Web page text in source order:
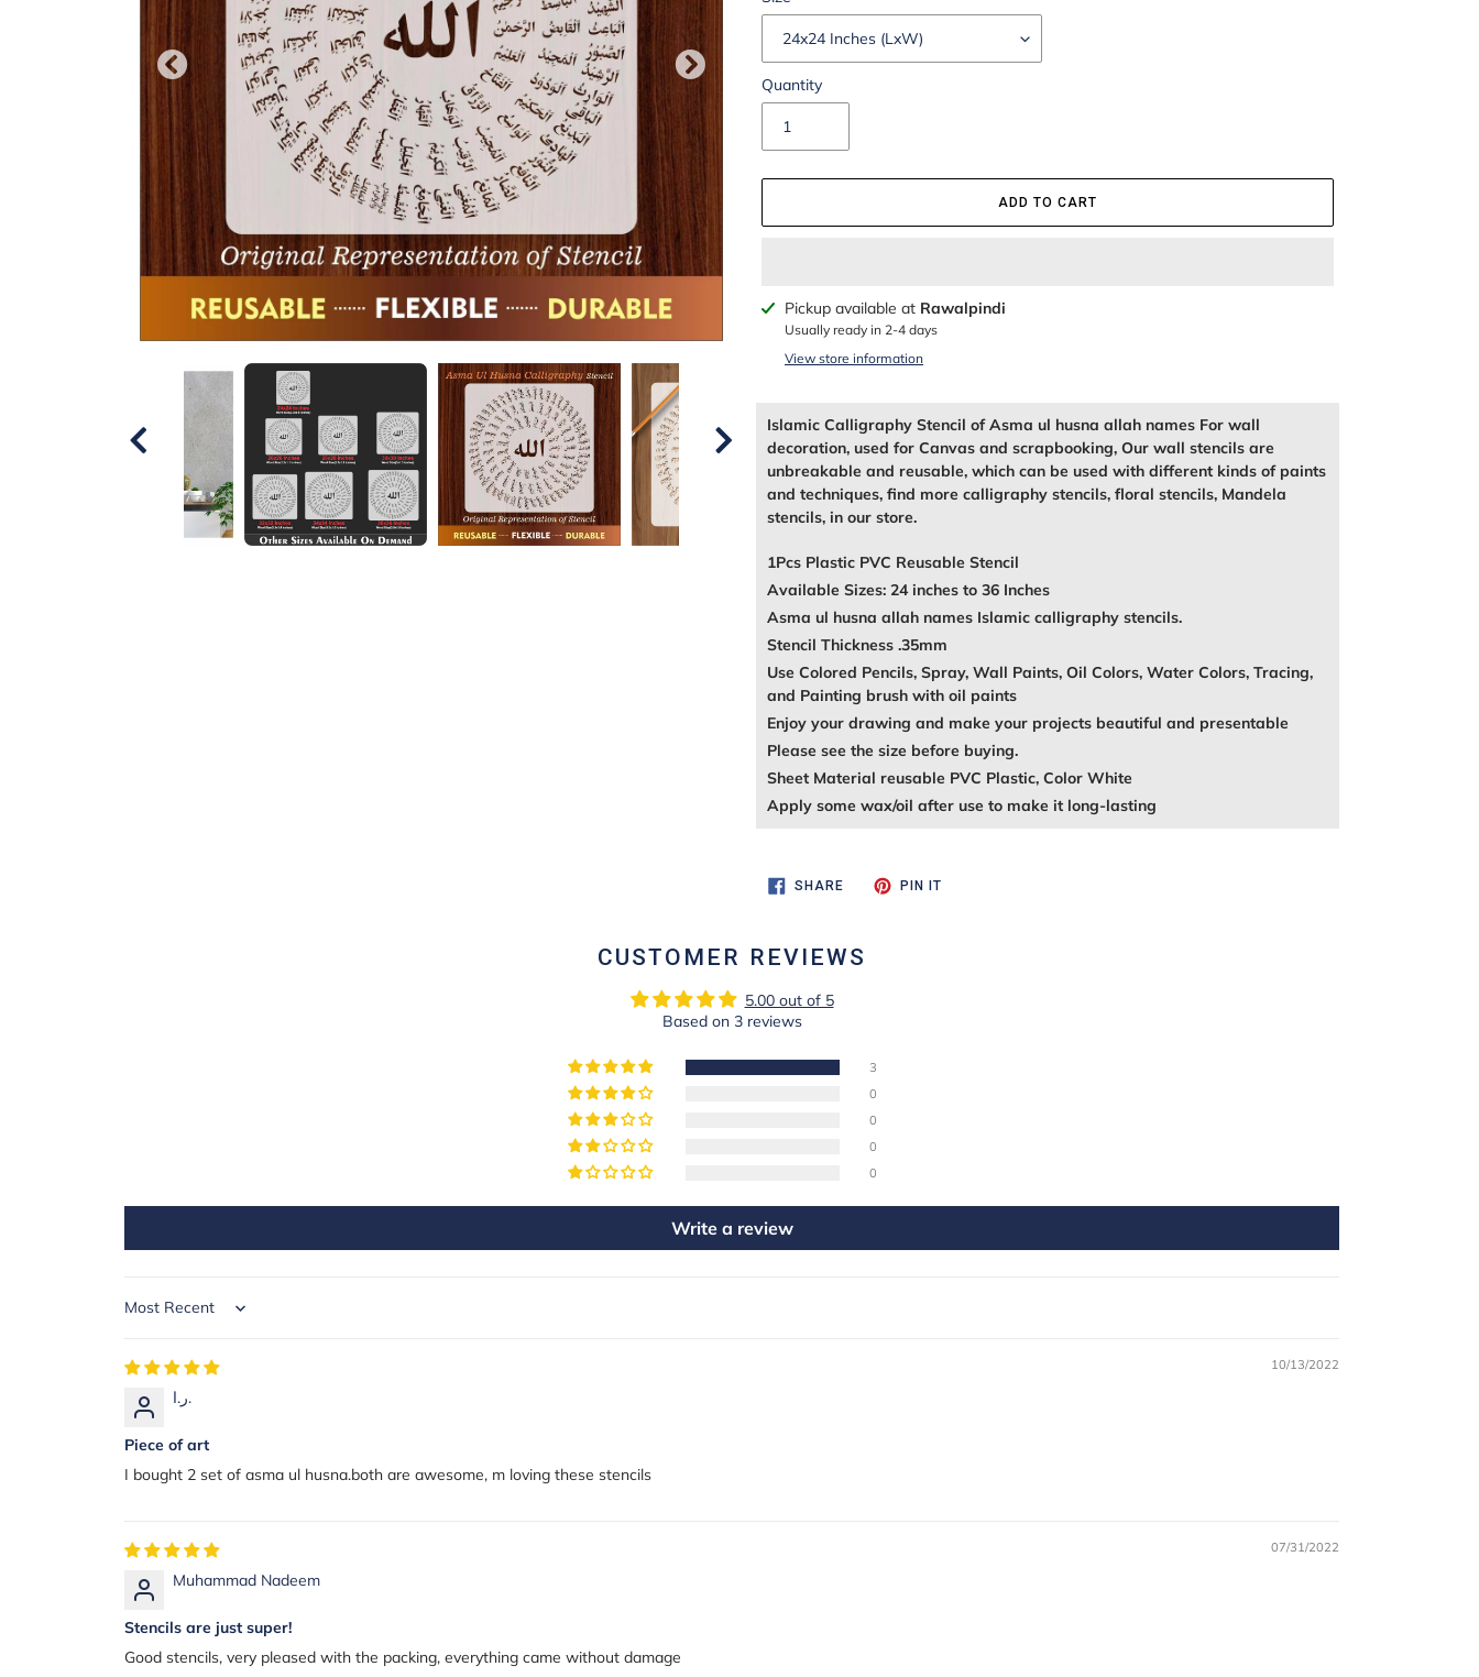
Quantity
ADD TO CART
Adding
product
Pickup available at Rawalpindi
Usually ready in 2-4 days
View store information
Islamic Calligraphy Stencil of Asma ul husna allah names For wall
decoration, used for Canvas and scrapbooking, Our wall stencils are
unbreakable and reusable, which can be used with different kinds of paints
and techniques, find more calligraphy stencils, floral stencils, Mandela
stencils, in our store.
1Pcs Plastic PVC Reusable Stencil
Available Sizes: 24 inches to 36 Inches
Asma ul husna allah names Islamic calligraphy stencils.
Stencil Thickness .35mm
Use Colored Pencils, Spray, Wall Paints, Oil Colors, Water Colors, Tracing,
and Painting brush with oil paints
Enjoy your drawing and make your projects beautiful and presentable
Please see the size before buying.
Sheet Material reusable PVC Plastic, Color White
Apply some wax/oil after use to make it long-lasting
SHARESHARE
ON
PIN ITPIN
CUSTOMER REVIEWS
5.00 out of 5
Based on 3 reviews
3
0
0
0
0
Write a review
Sort by
10/13/2022
ر.ا.
Piece of art
I bought 2 set of asma ul husna.both are awesome, m loving these stencils
07/31/2022
Muhammad Nadeem
Stencils are just super!
Good stencils, very pleased with the packing, everything came without damage